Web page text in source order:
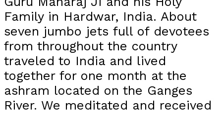
Family in Hardwar, India. About
seven jumbo jets full of devotees
from throughout the country
traveled to India and lived
together for one month at the
ashram located on the Ganges
River. We meditated and received